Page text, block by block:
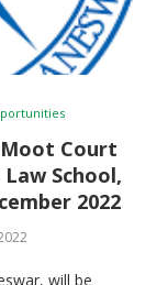
Court
School,
2022
will be